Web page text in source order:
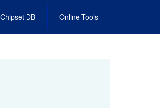
Chipset DB Online Tools